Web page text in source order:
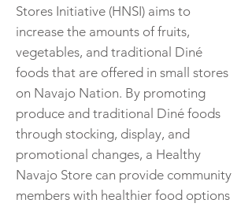
Stores Initiative (HNSI) aims to
increase the amounts of fruits,
vegetables, and traditional Diné
foods that are offered in small stores
on Navajo Nation. By promoting
produce and traditional Diné foods
through stocking, display, and
promotional changes, a Healthy
Navajo Store can provide community
members with healthier food options